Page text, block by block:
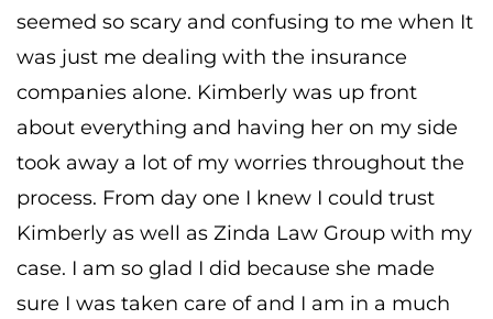
seemed so scary and confusing to me when It
was just me dealing with the insurance
companies alone. Kimberly was up front
about everything and having her on my side
took away a lot of my worries throughout the
process. From day one I knew I could trust
Kimberly as well as Zinda Law Group with my
case. I am so glad I did because she made
sure I was taken care of and I am in a much